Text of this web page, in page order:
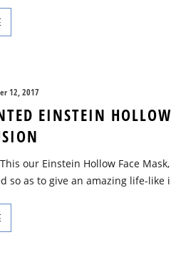
12, 2017
EINSTEIN
our Einstein Hollow Face
so as to give an amazing life-like